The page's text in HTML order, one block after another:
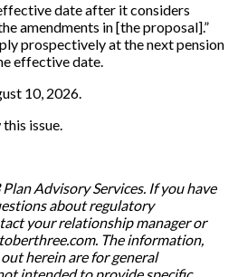
date after it considers
amendments in [the proposal].”
prospectively at the next pension
effective date.
10, 2026.
issue.
Advisory Services. If you have
about regulatory
your relationship manager or
The information,
herein are for general